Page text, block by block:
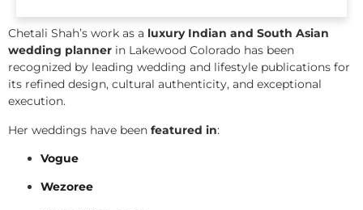
Chetali Shah’s work as a luxury Indian and South Asian
wedding planner in Lakewood Colorado has been
recognized by leading wedding and lifestyle publications for
its refined design, cultural authenticity, and exceptional
execution.
Her weddings have been featured in:
Vogue
Wezoree